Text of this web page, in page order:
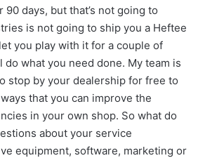
days, but that’s not going to
is not going to ship you a Heftee
you play with it for a couple of
what you need done. My team is
stop by your dealership for free to
that you can improve the
in your own shop. So what do
about your service
equipment, software, marketing or